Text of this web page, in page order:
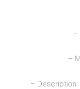
–
–
– Description: